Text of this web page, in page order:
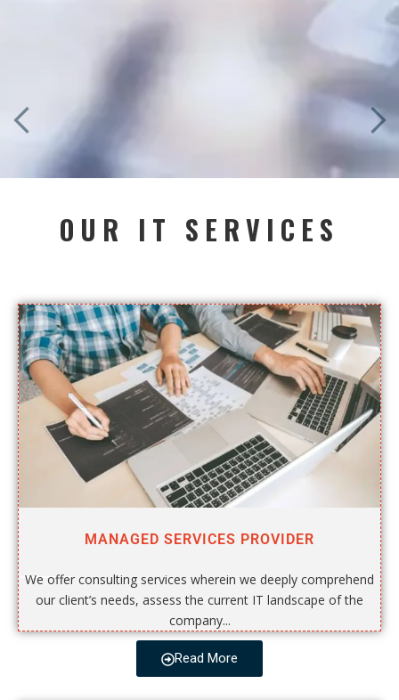
OUR IT SERVICES
MANAGED SERVICES PROVIDER
We offer consulting services wherein we deeply comprehend
our client’s needs, assess the current IT landscape of the
company...
Read More